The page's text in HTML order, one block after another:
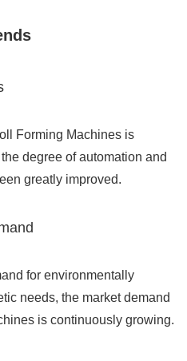
Forming Machines is
degree of automation and
greatly improved.
for environmentally
needs, the market demand
is continuously growing.